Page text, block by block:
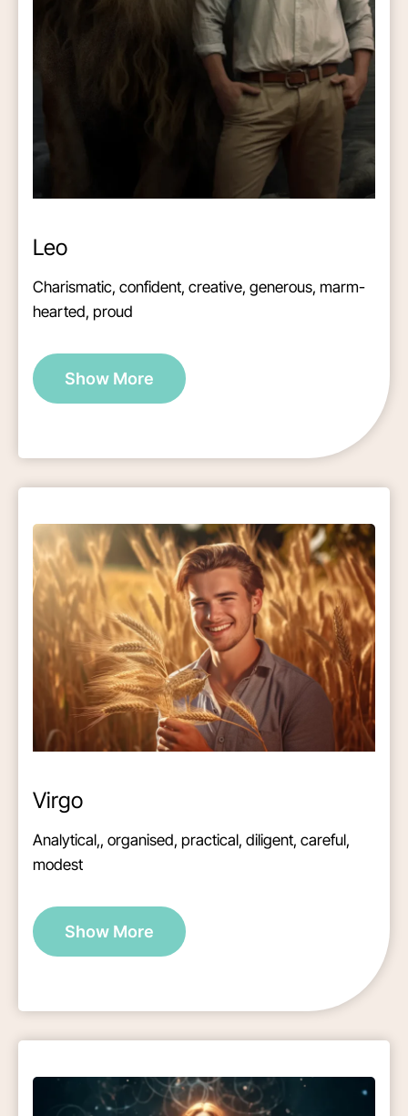
Leo
Charismatic, confident, creative, generous, marm-
hearted, proud
Show More
Virgo
Analytical,, organised, practical, diligent, careful,
modest
Show More